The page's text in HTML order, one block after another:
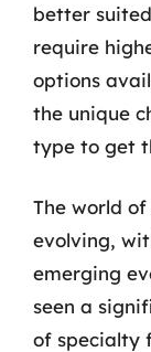
better
require
options
the unique
type to get
The world
evolving,
emerging
seen a
of specialty